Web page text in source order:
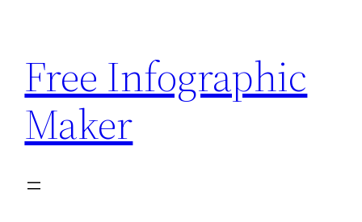
content
Free Infographic
Maker